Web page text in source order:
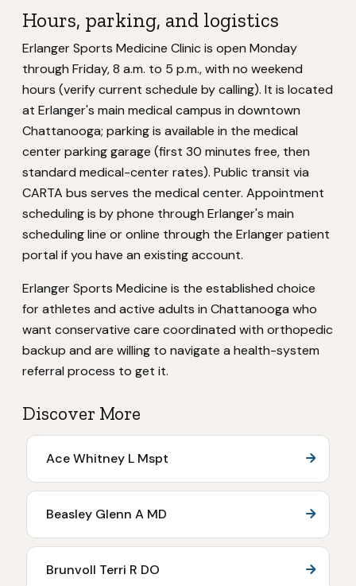
Hours, parking, and logistics
Erlanger Sports Medicine Clinic is open Monday
through Friday, 8 a.m. to 5 p.m., with no weekend
hours (verify current schedule by calling). It is located
at Erlanger's main medical campus in downtown
Chattanooga; parking is available in the medical
center parking garage (first 30 minutes free, then
standard medical-center rates). Public transit via
CARTA bus serves the medical center. Appointment
scheduling is by phone through Erlanger's main
scheduling line or online through the Erlanger patient
portal if you have an existing account.
Erlanger Sports Medicine is the established choice
for athletes and active adults in Chattanooga who
want conservative care coordinated with orthopedic
backup and are willing to navigate a health-system
referral process to get it.
Discover More
Ace Whitney L Mspt
Beasley Glenn A MD
Brunvoll Terri R DO